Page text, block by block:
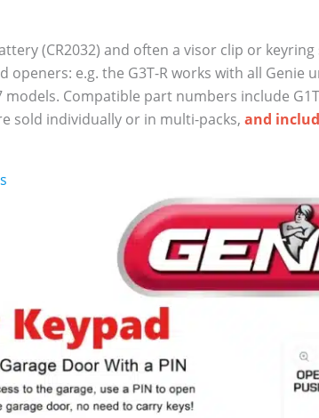
(CR2032) and often a visor clip or
openers: e.g. the G3T-R works with all
Compatible part numbers include
sold individually or in multi-packs, and